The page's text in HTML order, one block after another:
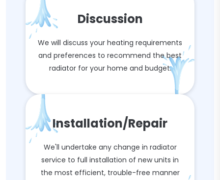
Discussion
We will discuss your heating requirements
and preferences to recommend the best
radiator for your home and budget.
Installation/Repair
We'll undertake any change in radiator
service to full installation of new units in
the most efficient, trouble-free manner